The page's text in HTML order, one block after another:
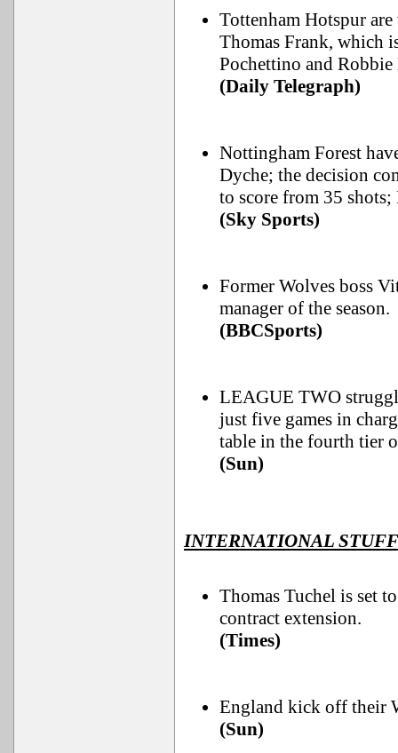
Tottenham Hotspur
Thomas Frank, which
Pochettino and Robbie
(Daily Telegraph)
Nottingham Forest
Dyche; the decision
to score from 35
(Sky Sports)
Former Wolves boss
manager of the season.
(BBCSports)
LEAGUE TWO
just five games in
table in the fourth tier
(Sun)
INTERNATIONAL STUFF
Thomas Tuchel is set
contract extension.
(Times)
England kick off their
(Sun)